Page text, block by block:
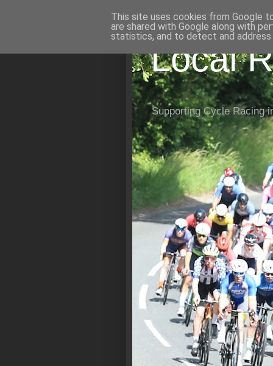
Local
Supporting Cycle Racing
This site uses cookies from Google
are shared with Google along with
statistics, and to detect and address